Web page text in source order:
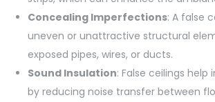
Concealing Imperfections: A false
uneven or unattractive structural
exposed pipes, wires, or ducts.
Sound Insulation: False ceilings help
by reducing noise transfer between